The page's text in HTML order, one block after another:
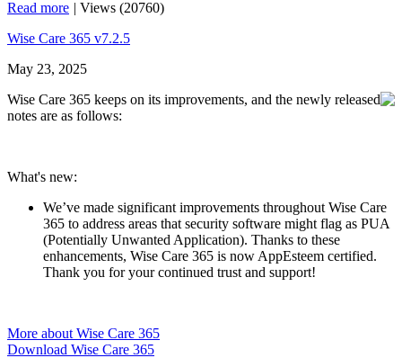
Read more | Views (20760)
Wise Care 365 v7.2.5
May 23, 2025
Wise Care 365 keeps on its improvements, and the newly released
notes are as follows:
What's new:
We’ve made significant improvements throughout Wise Care
365 to address areas that security software might flag as PUA
(Potentially Unwanted Application). Thanks to these
enhancements, Wise Care 365 is now AppEsteem certified.
Thank you for your continued trust and support!
More about Wise Care 365
Download Wise Care 365